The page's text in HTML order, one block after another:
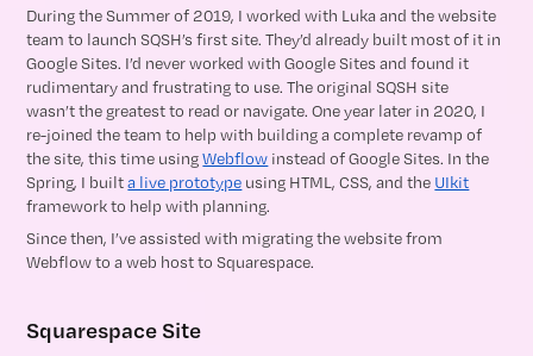
During the Summer of 2019, I worked with Luka and the website
team to launch SQSH’s first site. They’d already built most of it in
Google Sites. I’d never worked with Google Sites and found it
rudimentary and frustrating to use. The original SQSH site
wasn’t the greatest to read or navigate. One year later in 2020, I
re-joined the team to help with building a complete revamp of
the site, this time usingWebflow instead of Google Sites. In the
Spring, I builta live prototype using HTML, CSS, and the UIkit
framework to help with planning.
Since then, I’ve assisted with migrating the website from
Webflow to a web host to Squarespace.
Squarespace Site